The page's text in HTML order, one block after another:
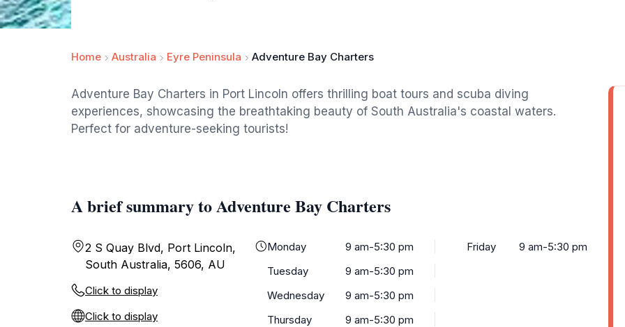
Home Australia Eyre Peninsula Adventure Bay Charters
Adventure Bay Charters in Port Lincoln offers thrilling boat tours and scuba diving
experiences, showcasing the breathtaking beauty of South Australia's coastal waters.
Perfect for adventure-seeking tourists!
A brief summary to Adventure Bay Charters
2 S Quay Blvd, Port Lincoln,
South Australia, 5606, AU
Click to display
Click to display
Monday
9 am-5:30 pm
Tuesday
9 am-5:30 pm
Wednesday
9 am-5:30 pm
Thursday
9 am-5:30 pm
Friday 9 am-5:30 pm